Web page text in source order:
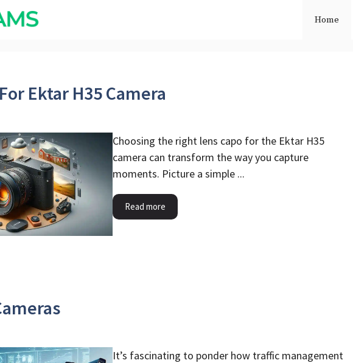
Home
Ektar H35 Camera
Choosing the right lens capo for the Ektar H35
camera can transform the way you capture
moments. Picture a simple ...
Read more
It’s fascinating to ponder how traffic management